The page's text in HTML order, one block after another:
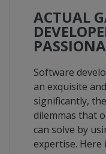
ACTUAL
Software
an exquisite
significantly,
dilemmas that
can solve by
expertise. Here